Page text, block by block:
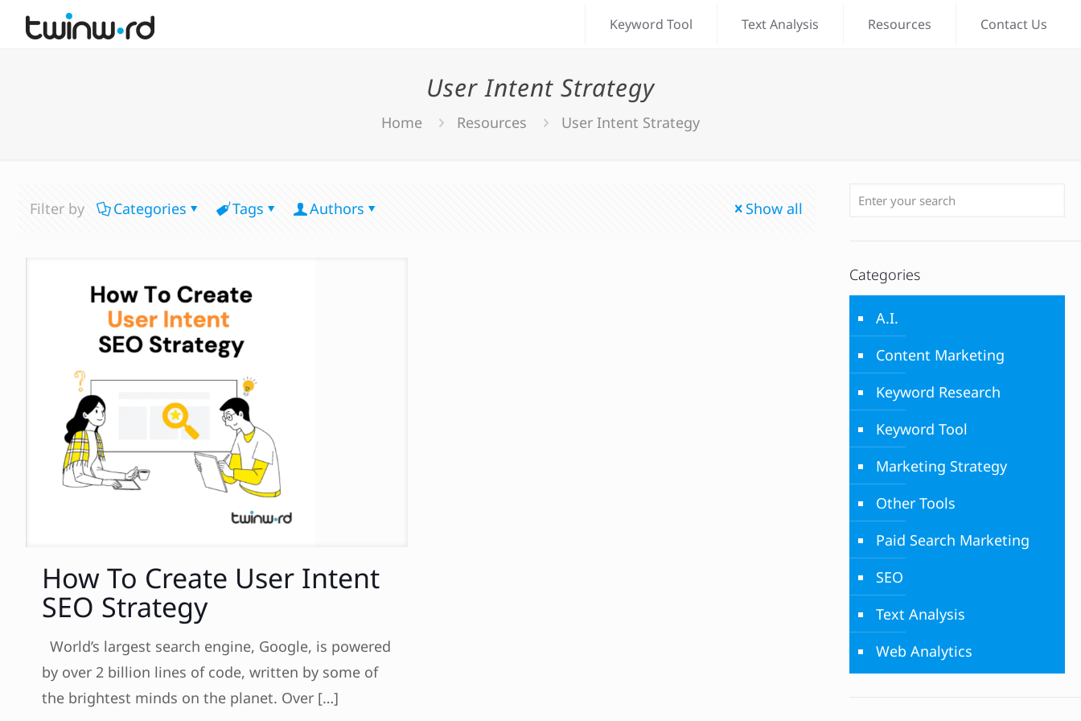
Keyword Tool Text Analysis Resources Contact Us
User Intent Strategy
Home Resources User Intent Strategy
Filter by Categories Tags Authors Show all
How To Create User Intent
SEO Strategy
World’s largest search engine, Google, is powered
by over 2 billion lines of code, written by some of
the brightest minds on the planet. Over[…]
Categories
A.I.
Content Marketing
Keyword Research
Keyword Tool
Marketing Strategy
Other Tools
Paid Search Marketing
SEO
Text Analysis
Web Analytics